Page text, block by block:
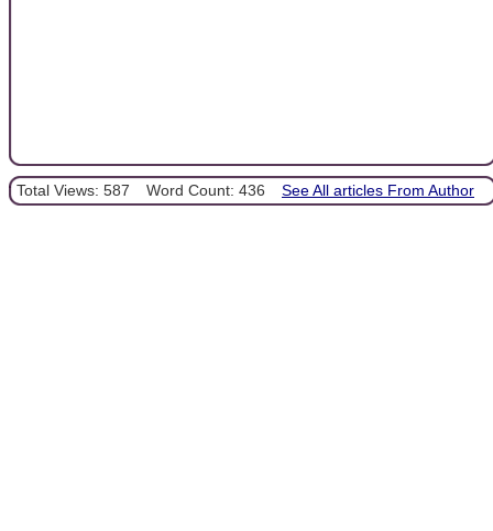
Total Views: 587 Word Count: 436 See All articles From Author